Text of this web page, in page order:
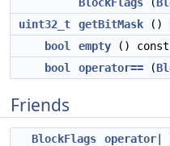
uint32_t
getBitMask ()
bool
empty () const
bool
operator== (
Friends
BlockFlags operator|